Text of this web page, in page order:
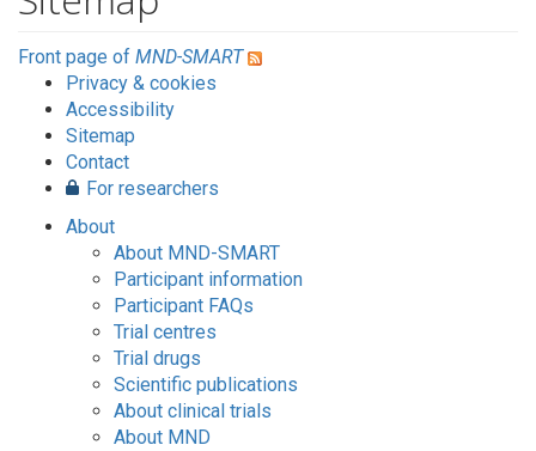
Front page of MND-SMART
Privacy & cookies
Accessibility
Sitemap
Contact
For researchers
About
About MND-SMART
Participant information
Participant FAQs
Trial centres
Trial drugs
Scientific publications
About clinical trials
About MND